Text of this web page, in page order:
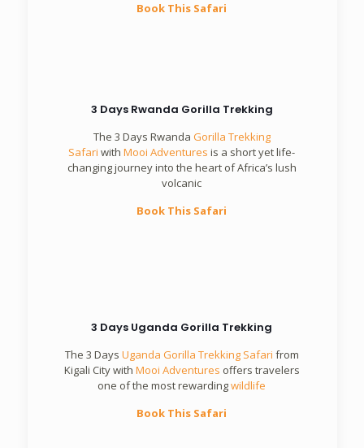
Book This Safari
3 Days Rwanda Gorilla Trekking
The 3 Days Rwanda Gorilla Trekking
Safari withMooi Adventures is a short yet life-
changing journey into the heart of Africa’s lush
volcanic
Book This Safari
3 Days Uganda Gorilla Trekking
The 3 Days Uganda Gorilla Trekking Safari from
Kigali City with Mooi Adventures offers travelers
one of the most rewardingwildlife
Book This Safari